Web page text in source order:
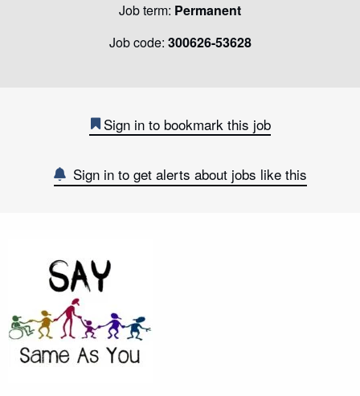
Job term: Permanent
Job code: 300626-53628
Sign in to bookmark this job
Sign in to get alerts about jobs like this